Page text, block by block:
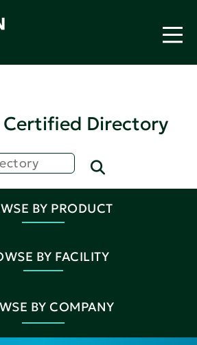
Certified Directory
BY PRODUCT
BY FACILITY
BY COMPANY